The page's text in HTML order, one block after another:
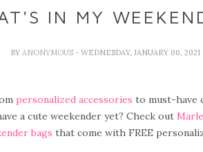
IN MY
BY ANONYMOUS - WEDNESDAY, JANUARY 06, 2021
personalized accessories to must-have
a cute weekender yet? Check out
bags that come with FREE